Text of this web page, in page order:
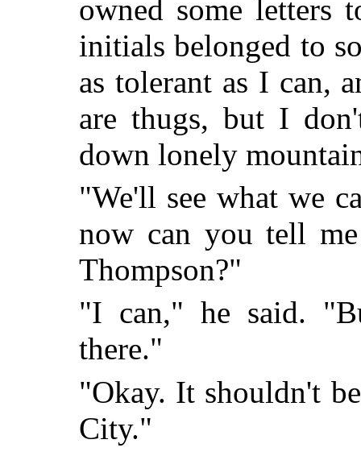
owned some letters
initials belonged to
as tolerant as I can,
are thugs, but I
down lonely
"We'll see what we
now can you tell
Thompson?"
"I can," he said.
there."
"Okay. It shouldn't
City."